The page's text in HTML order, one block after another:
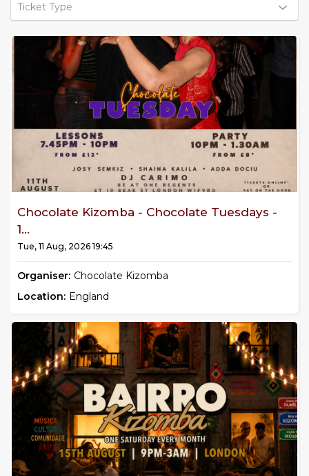
Ticket Type
Chocolate Kizomba - Chocolate Tuesdays -
1...
Tue, 11 Aug, 2026 19:45
Organiser: Chocolate Kizomba
Location: England